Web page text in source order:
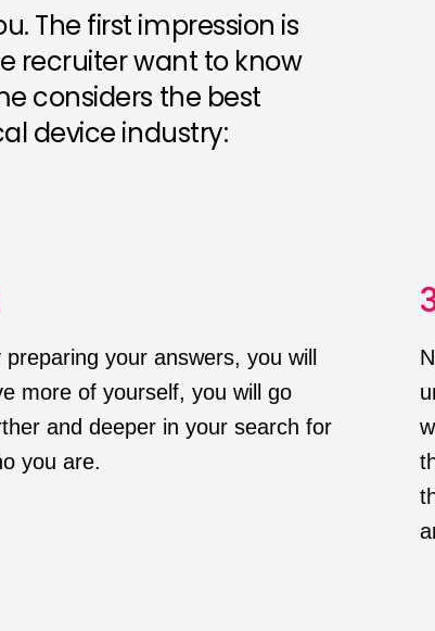
The first impression is
recruiter want to know
considers the best
device industry:
preparing your answers, you will
more of yourself, you will go
and deeper in your search for
you are.